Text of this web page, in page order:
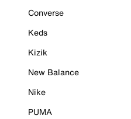
Converse
Keds
Kizik
New Balance
Nike
PUMA